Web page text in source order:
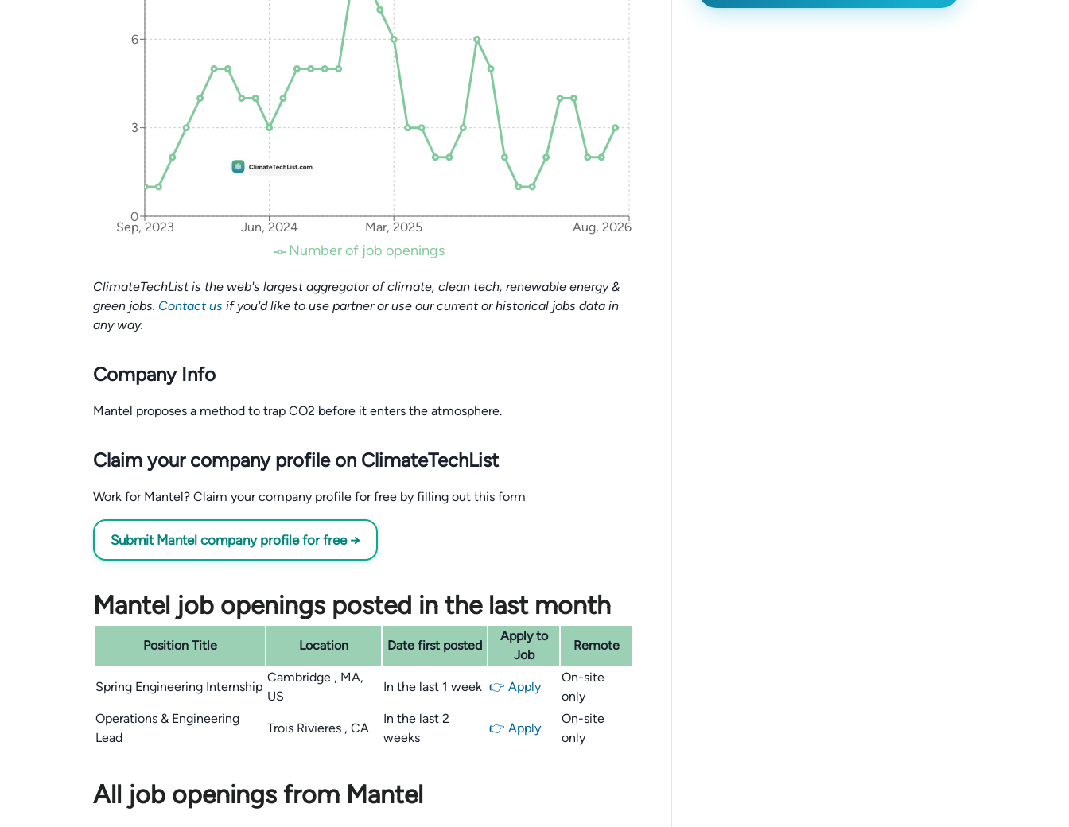
Sep, 2023 Jun, 2024 Mar, 2025 Aug, 2026
0
3
6
Number of job openings
ClimateTechList is the web's largest aggregator of climate, clean tech, renewable energy &
green jobs. Contact us if you'd like to use partner or use our current or historical jobs data in
any way.
Company Info
Mantel proposes a method to trap CO2 before it enters the atmosphere.
Claim your company profile on ClimateTechList
Work for Mantel? Claim your company profile for free by filling out this form
Submit Mantel company profile for free →
Mantel job openings posted in the last month
Position Title Location Date first posted
Apply to
Job
Remote
Spring Engineering Internship
Cambridge , MA,
US
In the last 1 week 👉 Apply
On-site
only
Operations & Engineering
Lead
Trois Rivieres , CA
In the last 2
weeks
👉 Apply
On-site
only
All job openings from Mantel